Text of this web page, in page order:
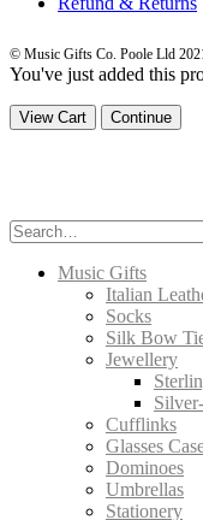
© Music Gifts Co. Poole Lld
You've just added this
View Cart Continue
Music Gifts
Italian
Socks
Silk Bow
Jewellery
Cufflinks
Glasses
Dominoes
Umbrellas
Stationery